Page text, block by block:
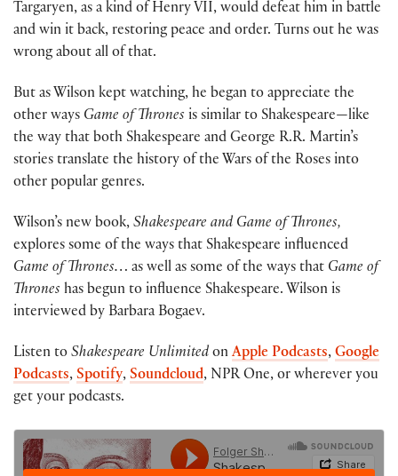
Targaryen, as a kind of Henry VII, would defeat him in battle
and win it back, restoring peace and order. Turns out he was
wrong about all of that.
But as Wilson kept watching, he began to appreciate the
other ways Game of Thrones is similar to Shakespeare—like
the way that both Shakespeare and George R.R. Martin’s
stories translate the history of the Wars of the Roses into
other popular genres.
Wilson’s new book, Shakespeare and Game of Thrones,
explores some of the ways that Shakespeare influenced
Game of Thrones… as well as some of the ways that Game of
Thrones has begun to influence Shakespeare. Wilson is
interviewed by Barbara Bogaev.
Listen to Shakespeare Unlimited on Apple Podcasts, Google
Podcasts, Spotify, Soundcloud, NPR One, or wherever you
get your podcasts.